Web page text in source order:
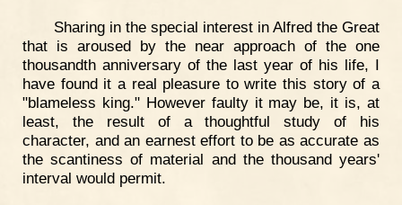
Sharing in the special interest in Alfred the Great
that is aroused by the near approach of the one
thousandth anniversary of the last year of his life, I
have found it a real pleasure to write this story of a
"blameless king." However faulty it may be, it is, at
least, the result of a thoughtful study of his
character, and an earnest effort to be as accurate as
the scantiness of material and the thousand years'
interval would permit.